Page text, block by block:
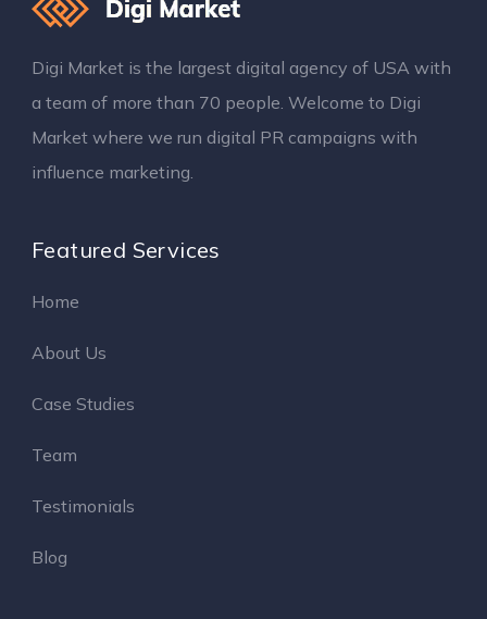
Digi Market is the largest digital agency of USA with
a team of more than 70 people. Welcome to Digi
Market where we run digital PR campaigns with
influence marketing.
Featured Services
Home
About Us
Case Studies
Team
Testimonials
Blog